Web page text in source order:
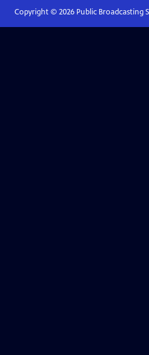
Copyright © 2026Public Broadcasting